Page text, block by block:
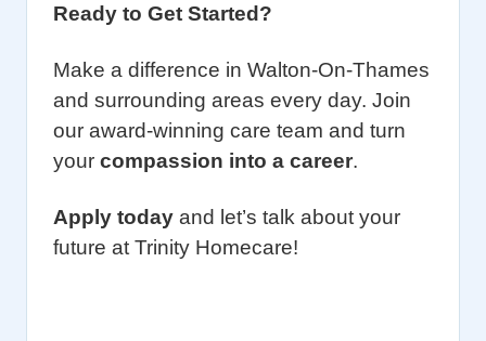
Ready to Get Started?
Make a difference in Walton-On-Thames
and surrounding areas every day. Join
our award-winning care team and turn
your compassion into a career.
Apply today and let’s talk about your
future at Trinity Homecare!